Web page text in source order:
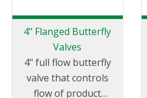
harshest
environments
throughout the globe.
4" Flanged Butterfly
Valves
4" full flow butterfly
valve that controls
flow of product